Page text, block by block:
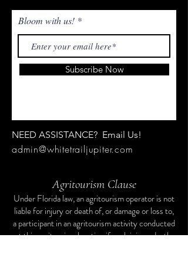
Bloom with us!
Subscribe Now
NEED ASSISTANCE? Email Us!
admin@whitetrailjupiter.com
Agritourism Clause
Under Florida law, an agritourism operator is not
liable for injury or death of, or damage or loss to,
a participant in an agritourism activity conducted
at this agritourism location if such injury, death,